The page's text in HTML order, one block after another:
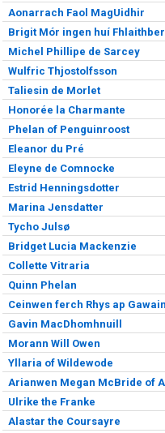
Aonarrach Faol MagUidhir
Brigit Mór ingen huí
Michel Phillipe de Sarcey
Wulfric Thjostolfsson
Taliesin de Morlet
Honorée la Charmante
Phelan of Penguinroost
Eleanor du Pré
Eleyne de Comnocke
Estrid Henningsdotter
Marina Jensdatter
Tycho Julsø
Bridget Lucia Mackenzie
Collette Vitraria
Quinn Phelan
Ceinwen ferch Rhys ap Gawain
Gavin MacDhomhnuill
Morann Will Owen
Yllaria of Wildewode
Arianwen Megan McBride of
Ulrike the Franke
Alastar the Coursayre